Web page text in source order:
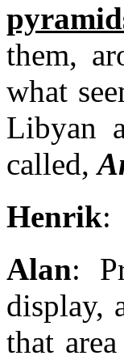
them,
what
Libyan
called,
Henrik:
Alan:
display,
that